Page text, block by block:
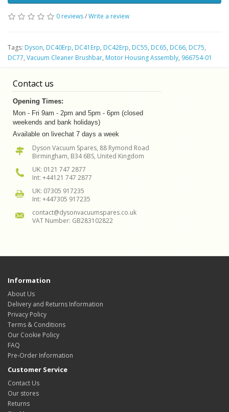
0 reviews/Write a review
Tags: Dyson, DC40Erp, DC41Erp, DC42Erp, DC55, DC65, DC66, DC75,
DC77, Vacuum Cleaner Brushbar, Motor Housing Assembly, 966754-01
Contact us
Opening Times:
Mon - Fri 9am - 2pm and 5pm - 6pm (closed
weekends and bank holidays)
Available on livechat 7 days a week
Dyson Vacuum Spares, 88 Rymond Road
Birmingham, B34 6BS, United Kingdom
UK: 0121 747 2877
Int: +44121 747 2877
UK: 07305 917235
Int: +447305 917235
contact@dysonvacuumspares.co.uk
VAT Number: GB283102822
Information
About Us
Delivery and Returns Information
Privacy Policy
Terms & Conditions
Our Cookie Policy
FAQ
Pre-Order Information
Customer Service
Contact Us
Our stores
Returns